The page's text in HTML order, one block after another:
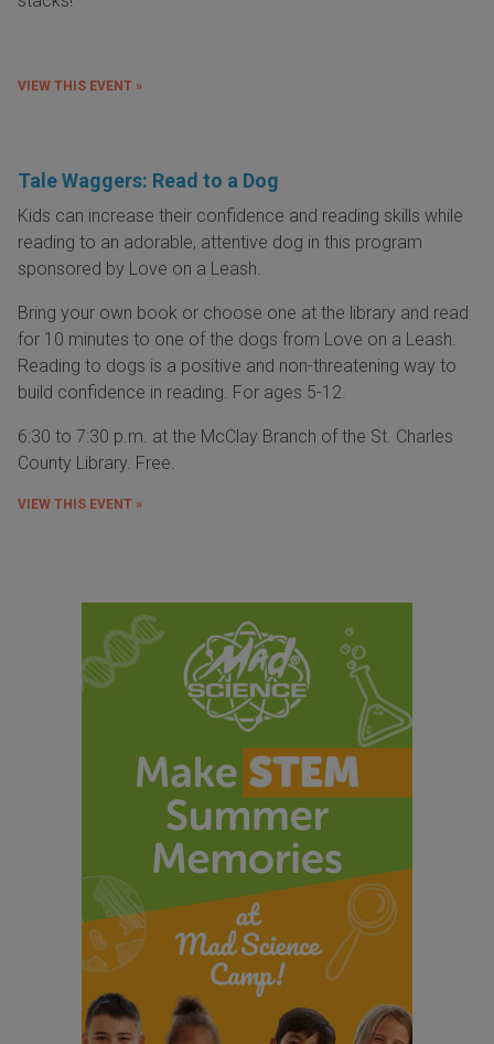
VIEW THIS EVENT »
Tale Waggers: Read to a Dog
Kids can increase their confidence and reading skills while
reading to an adorable, attentive dog in this program
sponsored by Love on a Leash.
Bring your own book or choose one at the library and read
for 10 minutes to one of the dogs from Love on a Leash.
Reading to dogs is a positive and non-threatening way to
build confidence in reading. For ages 5-12.
6:30 to 7:30 p.m. at the McClay Branch of the St. Charles
County Library. Free.
VIEW THIS EVENT »